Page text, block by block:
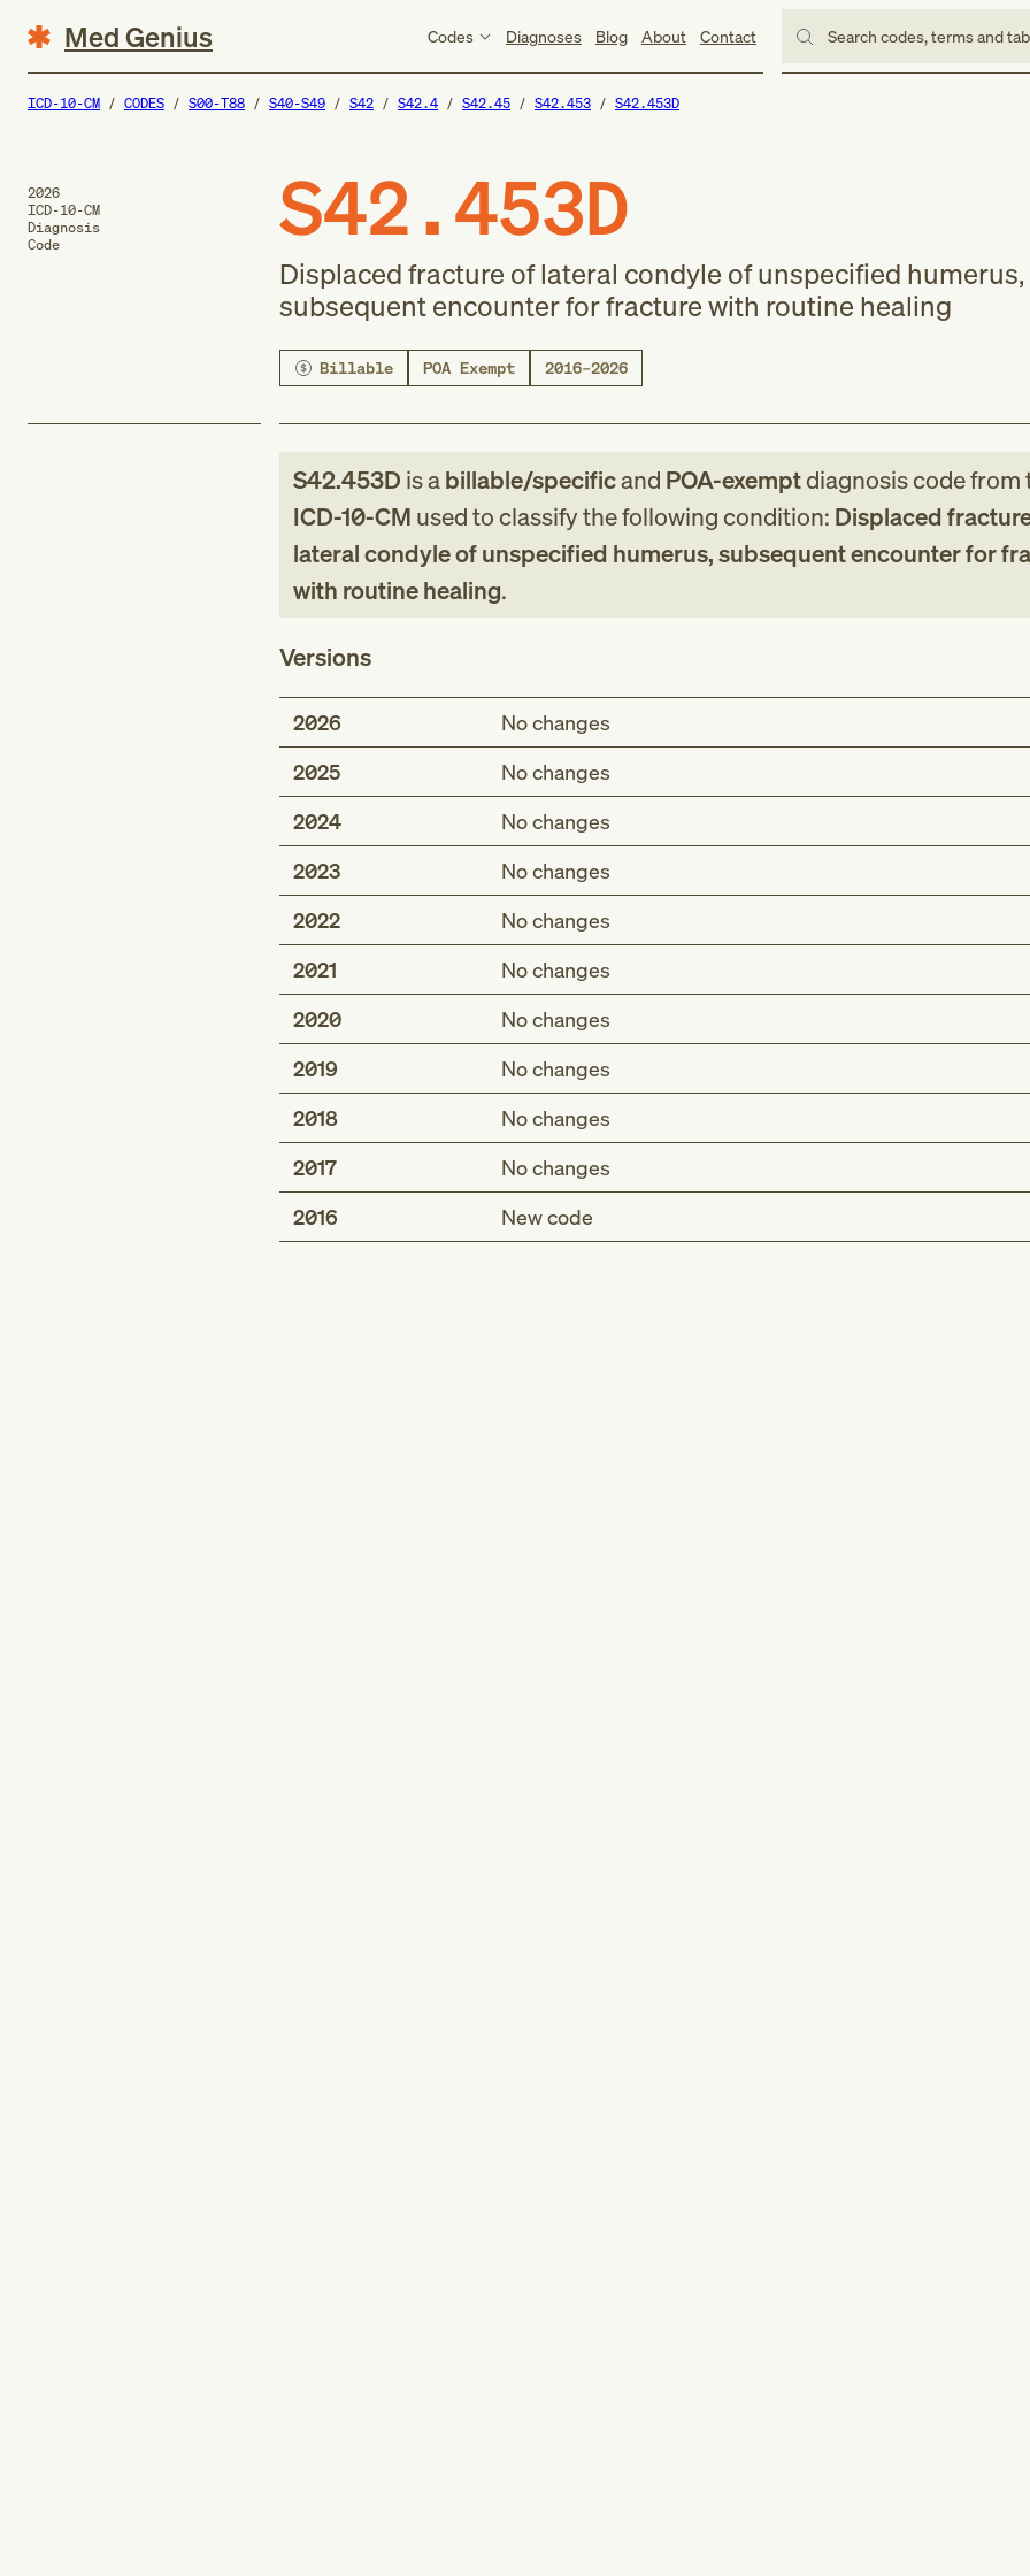
Med Genius Codes Diagnoses Blog About Contact Search codes, terms and
ICD-10-CM CODES S00-T88 S40-S49 S42 S42.4 S42.45 S42.453 S42.453D
2026
ICD-10-CM
Diagnosis
Code
S42.453D
Displaced fracture of lateral condyle of unspecified humerus,
subsequent encounter for fracture with routine healing
Billable POA Exempt 2016–2026
S42.453D is abillable/specificand POA-exemptdiagnosis codefrom
ICD-10-CM used to classify the following condition: Displaced
lateral condyle of unspecified humerus, subsequent encounter for
with routine healing.
Versions
2026
No changes
2025
No changes
2024
No changes
2023
No changes
2022
No changes
2021
No changes
2020
No changes
2019
No changes
2018
No changes
2017
No changes
2016
New code